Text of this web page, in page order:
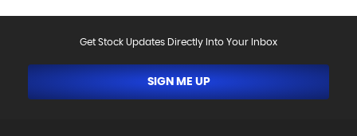
Get Stock Updates Directly Into Your Inbox
SIGN ME UP